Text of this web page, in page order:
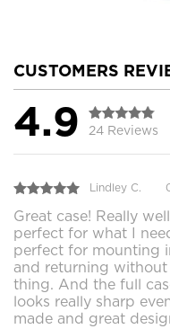
CUSTOMERS
4.9 24 Reviews
Lindley C.
Great case! Really
perfect for what I
perfect for mounting
and returning
thing. And the full
looks really sharp
made and great